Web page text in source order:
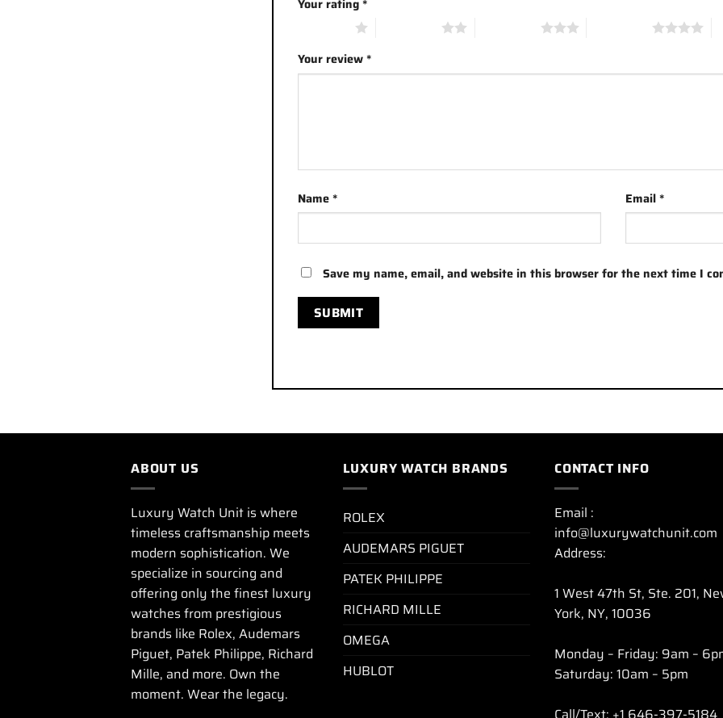
Your rating*
Your review*
Name* Email*
Save my name, email, and website in this browser for the next time I
ABOUT US
Luxury Watch Unit is where
timeless craftsmanship meets
modern sophistication. We
specialize in sourcing and
offering only the finest luxury
watches from prestigious
brands like Rolex, Audemars
Piguet, Patek Philippe, Richard
Mille, and more. Own the
moment. Wear the legacy.
LUXURY WATCH BRANDS
ROLEX
AUDEMARS PIGUET
PATEK PHILIPPE
RICHARD MILLE
OMEGA
HUBLOT
CONTACT INFO
Email :
info@luxurywatchunit.com
Address:
1 West 47th St, Ste. 201,
York, NY, 10036
Monday – Friday: 9am –
Saturday: 10am – 5pm